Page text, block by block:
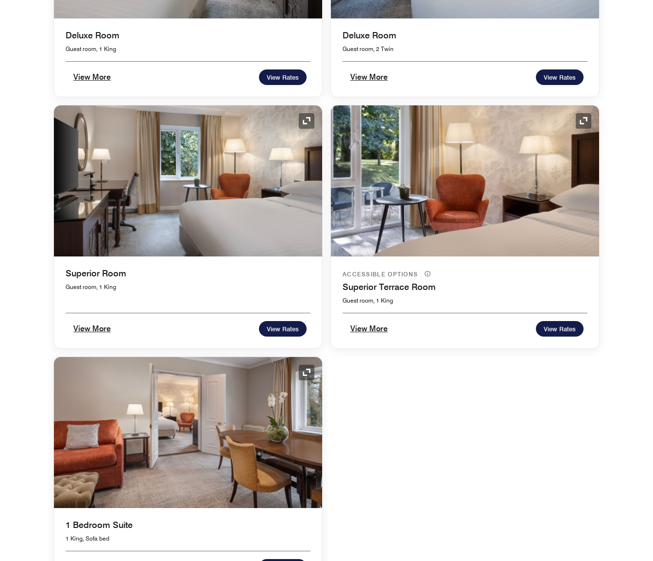
Deluxe Room
Guest room, 1 King
View More View Rates
Deluxe Room
Guest room, 2 Twin
View More View Rates
Expand Icon
Superior Room
Guest room, 1 King
View More View Rates
Expand Icon
ACCESSIBLE OPTIONS
Superior Terrace Room
Guest room, 1 King
View More View Rates
Expand Icon
1 Bedroom Suite
1 King, Sofa bed